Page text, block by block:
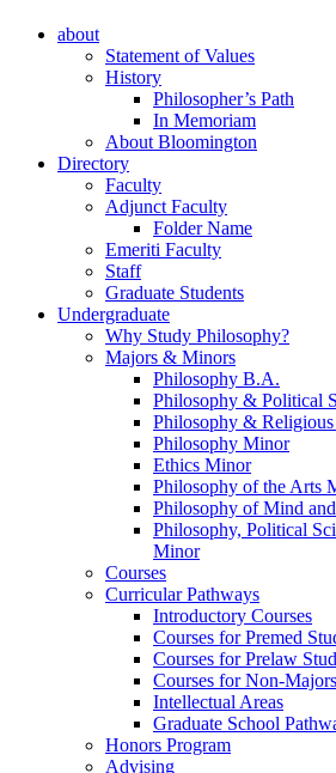
about
Statement of Values
History
Philosopher’s Path
In Memoriam
About Bloomington
Directory
Faculty
Adjunct Faculty
Folder Name
Emeriti Faculty
Staff
Graduate Students
Undergraduate
Why Study Philosophy?
Majors & Minors
Philosophy B.A.
Philosophy & Political
Philosophy &
Philosophy Minor
Ethics Minor
Philosophy of the Arts
Philosophy of Mind
Philosophy, Political
Minor
Courses
Curricular Pathways
Introductory Courses
Courses for Premed
Courses for Prelaw
Courses for Non-Majors
Intellectual Areas
Graduate School
Honors Program
Advising